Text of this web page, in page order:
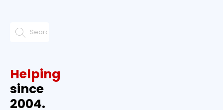
Helping
since
2004.